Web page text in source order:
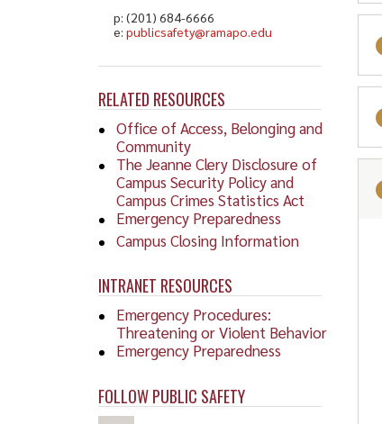
p: (201) 684-6666
e: publicsafety@ramapo.edu
RELATED RESOURCES
Office of Access, Belonging and
Community
The Jeanne Clery Disclosure of
Campus Security Policy and
Campus Crimes Statistics Act
Emergency Preparedness
Campus Closing Information
INTRANET RESOURCES
Emergency Procedures:
Threatening or Violent Behavior
Emergency Preparedness
FOLLOW PUBLIC SAFETY